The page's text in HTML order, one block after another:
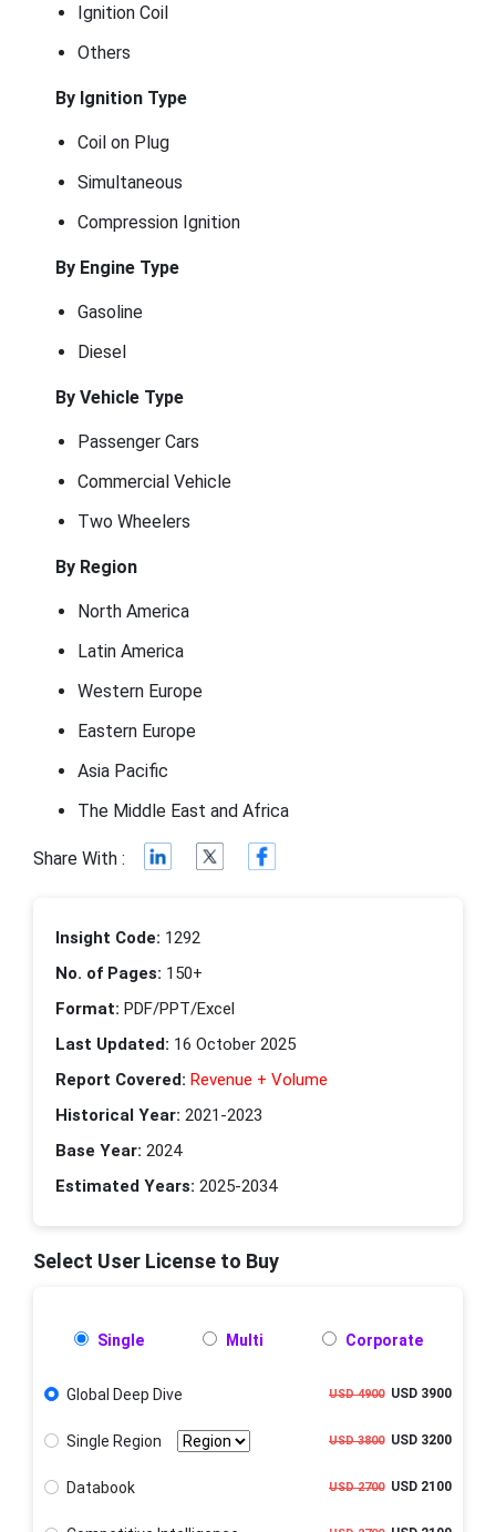
Ignition Coil
Others
By Ignition Type
Coil on Plug
Simultaneous
Compression Ignition
By Engine Type
Gasoline
Diesel
By Vehicle Type
Passenger Cars
Commercial Vehicle
Two Wheelers
By Region
North America
Latin America
Western Europe
Eastern Europe
Asia Pacific
The Middle East and Africa
Share With :
Insight Code: 1292
No. of Pages: 150+
Format: PDF/PPT/Excel
Last Updated: 16 October 2025
Report Covered: Revenue + Volume
Historical Year: 2021-2023
Base Year: 2024
Estimated Years: 2025-2034
Select User License to Buy
Single Multi Corporate
Global Deep Dive USD 4900USD 3900
Single Region USD 3800USD 3200
Databook USD 2700USD 2100